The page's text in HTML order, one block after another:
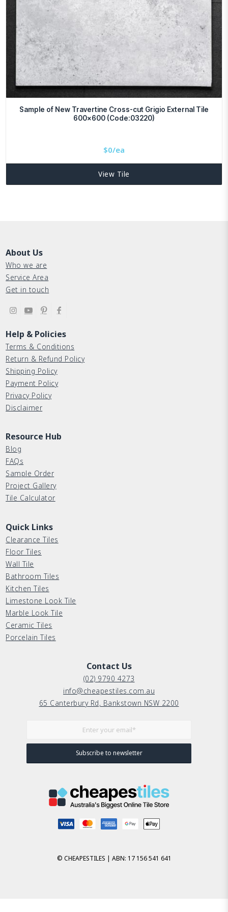
Sample of New Travertine Cross-cut Grigio External Tile
600×600 (Code:03220)
$0/ea
View Tile
About Us
Who we are
Service Area
Get in touch
Help & Policies
Terms & Conditions
Return & Refund Policy
Shipping Policy
Payment Policy
Privacy Policy
Disclaimer
Resource Hub
Blog
FAQs
Sample Order
Project Gallery
Tile Calculator
Quick Links
Clearance Tiles
Floor Tiles
Wall Tile
Bathroom Tiles
Kitchen Tiles
Limestone Look Tile
Marble Look Tile
Ceramic Tiles
Porcelain Tiles
Contact Us
(02) 9790 4273
info@cheapestiles.com.au
65 Canterbury Rd, Bankstown NSW 2200
© CHEAPESTILES | ABN: 17 156 541 641